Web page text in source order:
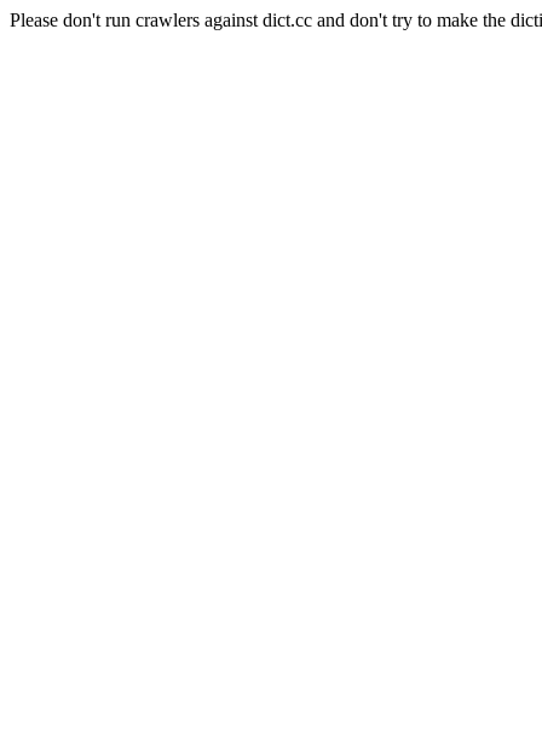
Please don't run crawlers against dict.cc and don't try to make the